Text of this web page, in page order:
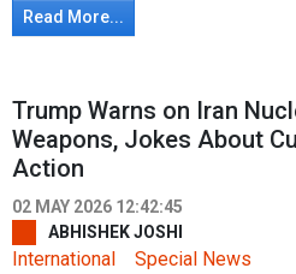
Read More...
Trump Warns on Iran
Weapons, Jokes About
Action
02 MAY 2026 12:42:45
ABHISHEK JOSHI
International Special News